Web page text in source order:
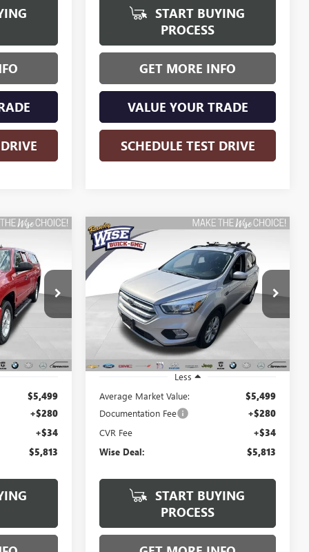
START BUYING
PROCESS
GET MORE INFO
VALUE YOUR TRADE
SCHEDULE TEST DRIVE
B22537A
Ext. Int.
$5,499
+$280
+$34
$5,813
USED2018
FORD ESCAPE
SE
Randy Wise Buick GMC
1FMCU0GD6JUD22996Stock:B250939B
Model:U0G
185,179 mi
BUY FINANCE
$5,813
WISE DEAL:
Less
Average Market Value:
$5,499
Documentation Fee +$280
CVR Fee +$34
Wise Deal: $5,813
START BUYING
PROCESS
Compare Vehicle